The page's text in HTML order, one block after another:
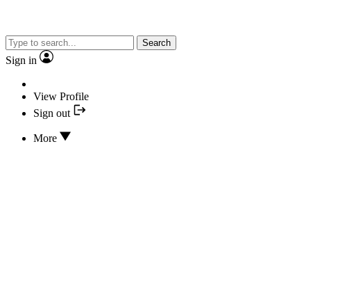
Search
Sign in
View Profile
Sign out
More